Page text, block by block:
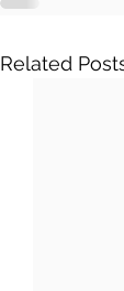
Related